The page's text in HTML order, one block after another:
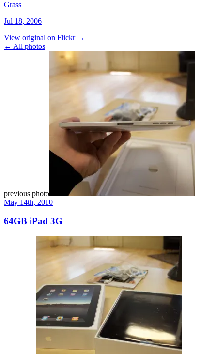
Grass
Jul 18, 2006
View original on Flickr →
← All photos
previous photo
May 14th, 2010
64GB iPad 3G